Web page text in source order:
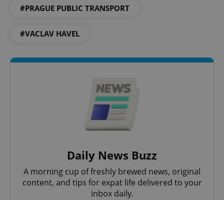
#PRAGUE PUBLIC TRANSPORT
#VACLAV HAVEL
Daily News Buzz
A morning cup of freshly brewed news, original
content, and tips for expat life delivered to your
inbox daily.
ex_polls
add_logo_profile_modal_displayed